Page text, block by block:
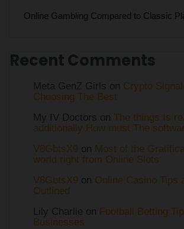
Online Gambling Compared to Classic
Recent Comments
Meta GenZ Girls on Crypto
Choosing The Best
My IV Doctors on The things Is
additionally How must The
V8GbtsX9 on Most of the
world right from Online Slots
V8GbtsX9 on Online Casino Tips
Outlined
Lily Charlie on Football Betting
Businesses